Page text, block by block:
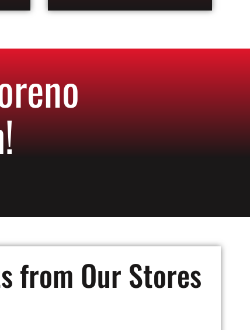
from Our Stores